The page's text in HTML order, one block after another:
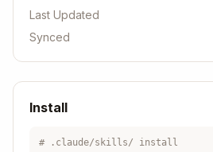
Last Updated
Synced
Install
# .claude/skills/ install